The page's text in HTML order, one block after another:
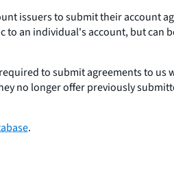
issuers to submit their account
an individual's account, but can
to submit agreements to
no longer offer previously
.